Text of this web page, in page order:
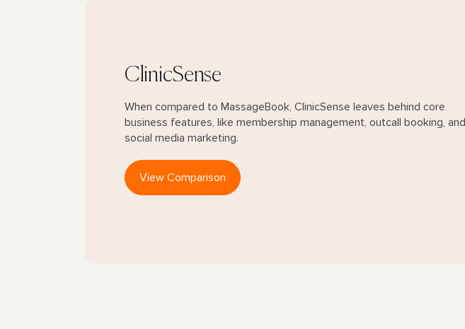
ClinicSense
When compared to MassageBook, ClinicSense leaves behind core
business features, like membership management, outcall booking, and
social media marketing.
View Comparison